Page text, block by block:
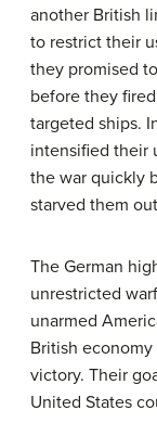
another British
to restrict their
they promised
before they
targeted ships.
intensified their
the war quickly
starved them
The German
unrestricted
unarmed
British
victory. Their
United States